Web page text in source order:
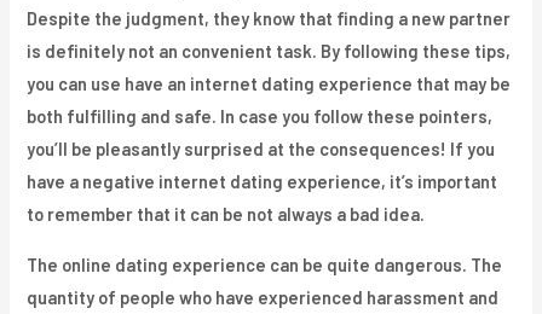
Despite the judgment, they know that finding a new partner
is definitely not an convenient task. By following these tips,
you can use have an internet dating experience that may be
both fulfilling and safe. In case you follow these pointers,
you’ll be pleasantly surprised at the consequences! If you
have a negative internet dating experience, it’s important
to remember that it can be not always a bad idea.
The online dating experience can be quite dangerous. The
quantity of people who have experienced harassment and